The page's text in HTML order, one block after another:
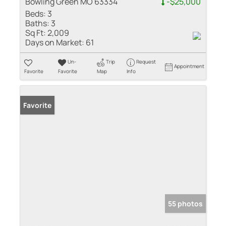
Beds: 3
Baths: 3
Sq Ft:2,009
Days on Market: 61
Favorite
Un-
Favorite
Trip
Map
Request
Info
Appointment
Favorite
55 photos